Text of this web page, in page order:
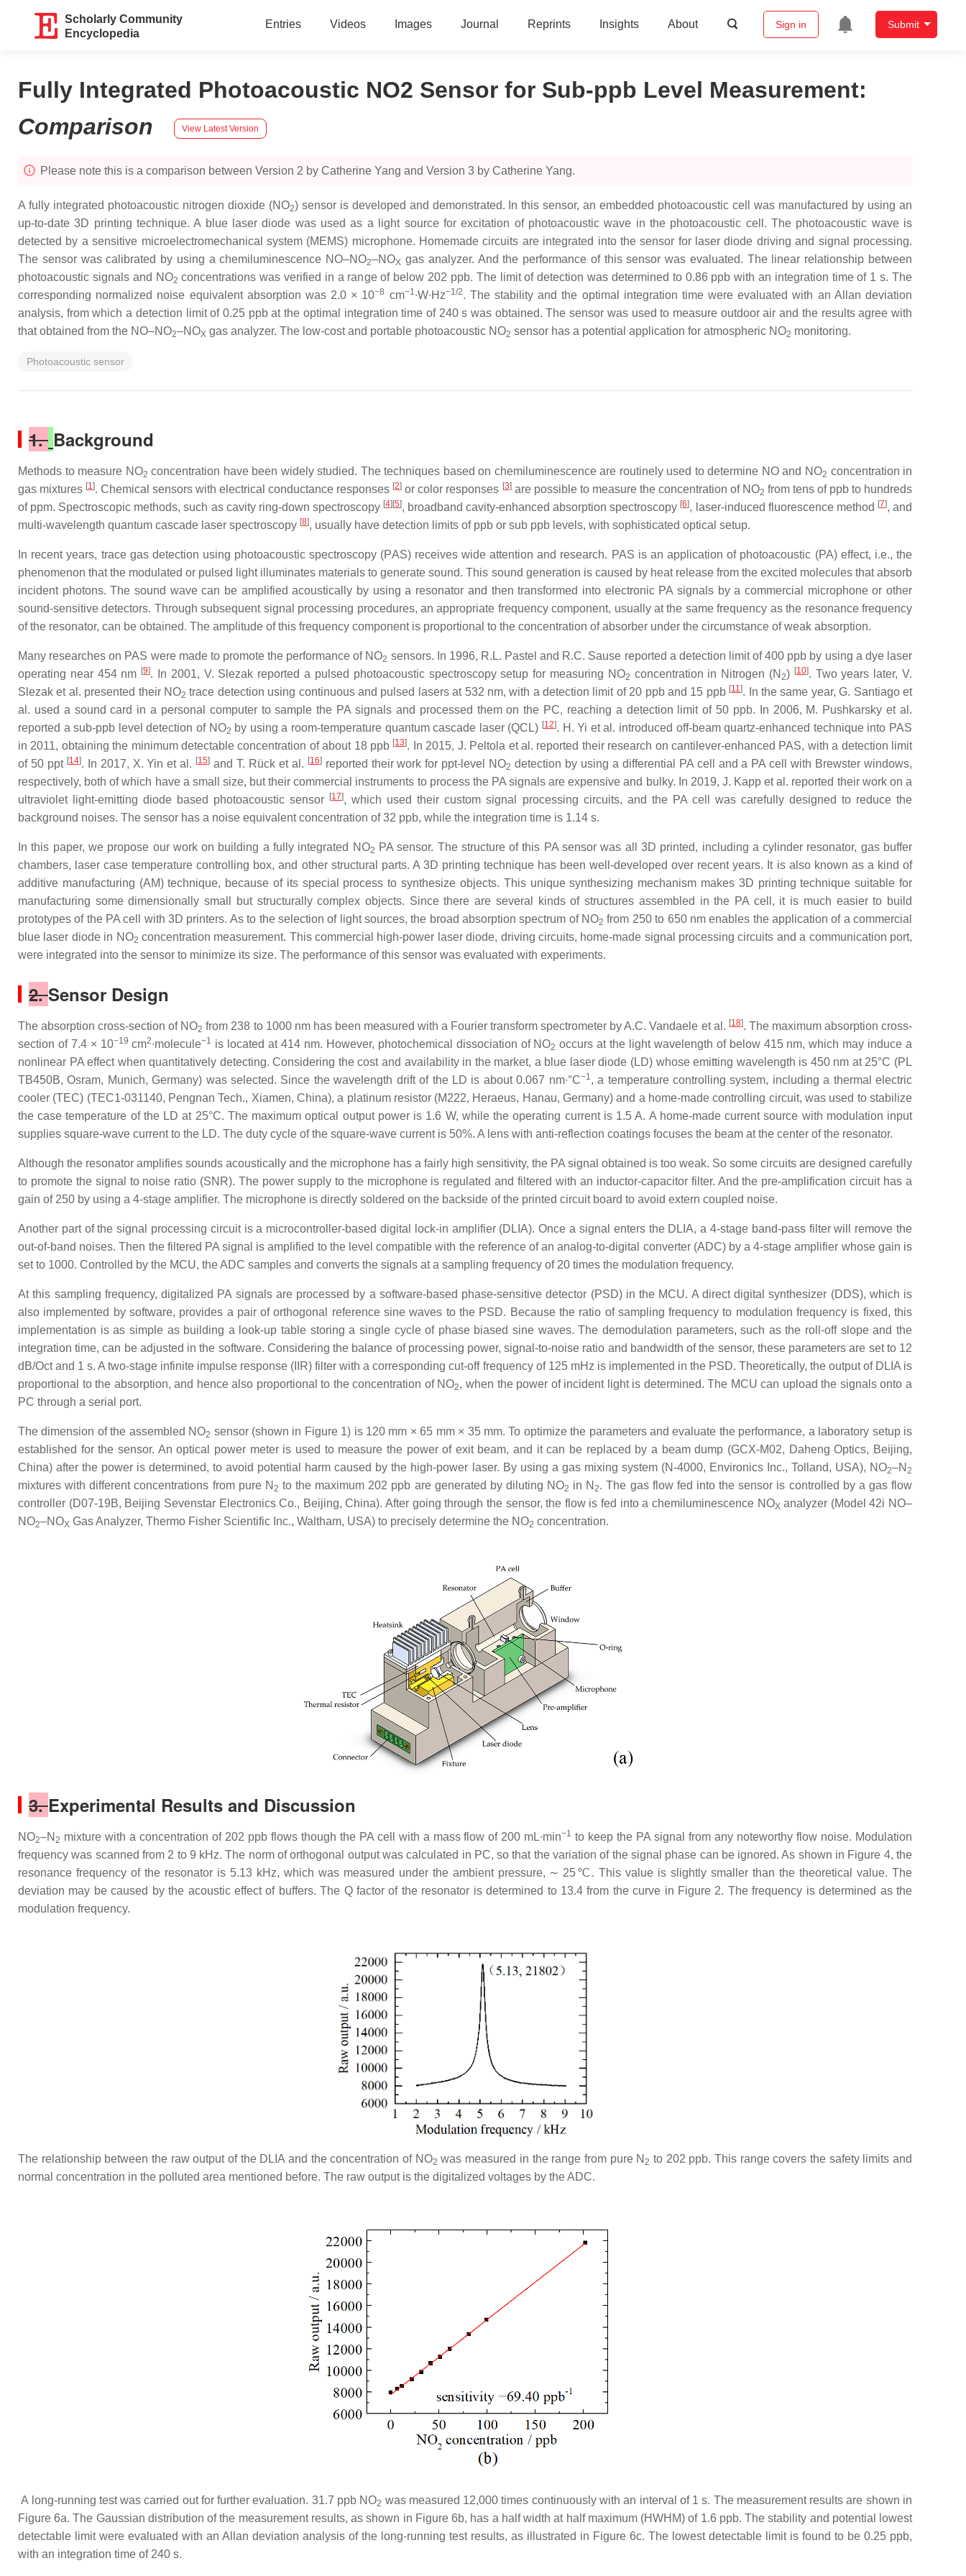
Scholarly Community
Encyclopedia
Entries Videos Images Journal Reprints Insights About Sign in Submit
Fully Integrated Photoacoustic NO2 Sensor for Sub-ppb Level Measurement:
Comparison
View Latest Version
Please note this is a comparison between Version 2 by Catherine Yang and Version 3 by Catherine Yang.
A fully integrated photoacoustic nitrogen dioxide (NO2) sensor is developed and demonstrated. In this sensor, an embedded photoacoustic cell was manufactured by using an
up-to-date 3D printing technique. A blue laser diode was used as a light source for excitation of photoacoustic wave in the photoacoustic cell. The photoacoustic wave is
detected by a sensitive microelectromechanical system (MEMS) microphone. Homemade circuits are integrated into the sensor for laser diode driving and signal processing.
The sensor was calibrated by using a chemiluminescence NO–NO2–NOX gas analyzer. And the performance of this sensor was evaluated. The linear relationship between
photoacoustic signals and NO2 concentrations was verified in a range of below 202 ppb. The limit of detection was determined to 0.86 ppb with an integration time of 1 s. The
corresponding normalized noise equivalent absorption was 2.0 × 10−8 cm−1∙W∙Hz−1/2. The stability and the optimal integration time were evaluated with an Allan deviation
analysis, from which a detection limit of 0.25 ppb at the optimal integration time of 240 s was obtained. The sensor was used to measure outdoor air and the results agree with
that obtained from the NO–NO2–NOX gas analyzer. The low-cost and portable photoacoustic NO2 sensor has a potential application for atmospheric NO2 monitoring.
Photoacoustic sensor
1. Background
Methods to measure NO2 concentration have been widely studied. The techniques based on chemiluminescence are routinely used to determine NO and NO2 concentration in
gas mixtures [1]. Chemical sensors with electrical conductance responses [2] or color responses [3]are possible to measure the concentration of NO2 from tens of ppb to hundreds
of ppm. Spectroscopic methods, such as cavity ring-down spectroscopy [4][5], broadband cavity-enhanced absorption spectroscopy [6], laser-induced fluorescence method [7], and
multi-wavelength quantum cascade laser spectroscopy [8], usually have detection limits of ppb or sub ppb levels, with sophisticated optical setup.
In recent years, trace gas detection using photoacoustic spectroscopy (PAS) receives wide attention and research. PAS is an application of photoacoustic (PA) effect, i.e., the
phenomenon that the modulated or pulsed light illuminates materials to generate sound. This sound generation is caused by heat release from the excited molecules that absorb
incident photons. The sound wave can be amplified acoustically by using a resonator and then transformed into electronic PA signals by a commercial microphone or other
sound-sensitive detectors. Through subsequent signal processing procedures, an appropriate frequency component, usually at the same frequency as the resonance frequency
of the resonator, can be obtained. The amplitude of this frequency component is proportional to the concentration of absorber under the circumstance of weak absorption.
Many researches on PAS were made to promote the performance of NO2 sensors. In 1996, R.L. Pastel and R.C. Sause reported a detection limit of 400 ppb by using a dye laser
operating near 454 nm [9]. In 2001, V. Slezak reported a pulsed photoacoustic spectroscopy setup for measuring NO2 concentration in Nitrogen (N 2) [10]. Two years later, V.
Slezak et al. presented their NO2 trace detection using continuous and pulsed lasers at 532 nm, with a detection limit of 20 ppb and 15 ppb [11]. In the same year, G. Santiago et
al. used a sound card in a personal computer to sample the PA signals and processed them on the PC, reaching a detection limit of 50 ppb. In 2006, M. Pushkarsky et al.
reported a sub-ppb level detection of NO2 by using a room-temperature quantum cascade laser (QCL) [12]. H. Yi et al. introduced off-beam quartz-enhanced technique into PAS
in 2011, obtaining the minimum detectable concentration of about 18 ppb [13]. In 2015, J. Peltola et al. reported their research on cantilever-enhanced PAS, with a detection limit
of 50 ppt [14]. In 2017, X. Yin et al. [15] and T. Rück et al. [16]reported their work for ppt-level NO2 detection by using a differential PA cell and a PA cell with Brewster windows,
respectively, both of which have a small size, but their commercial instruments to process the PA signals are expensive and bulky. In 2019, J. Kapp et al. reported their work on a
ultraviolet light-emitting diode based photoacoustic sensor
[17], which used their custom signal processing circuits, and the PA cell was carefully designed to reduce the
background noises. The sensor has a noise equivalent concentration of 32 ppb, while the integration time is 1.14 s.
In this paper, we propose our work on building a fully integrated NO2 PA sensor. The structure of this PA sensor was all 3D printed, including a cylinder resonator, gas buffer
chambers, laser case temperature controlling box, and other structural parts. A 3D printing technique has been well-developed over recent years. It is also known as a kind of
additive manufacturing (AM) technique, because of its special process to synthesize objects. This unique synthesizing mechanism makes 3D printing technique suitable for
manufacturing some dimensionally small but structurally complex objects. Since there are several kinds of structures assembled in the PA cell, it is much easier to build
prototypes of the PA cell with 3D printers. As to the selection of light sources, the broad absorption spectrum of NO2 from 250 to 650 nm enables the application of a commercial
blue laser diode in NO2 concentration measurement. This commercial high-power laser diode, driving circuits, home-made signal processing circuits and a communication port,
were integrated into the sensor to minimize its size. The performance of this sensor was evaluated with experiments.
2.Sensor Design
The absorption cross-section of NO2 from 238 to 1000 nm has been measured with a Fourier transform spectrometer by A.C. Vandaele et al. [18]. The maximum absorption cross-
section of 7.4 × 10−19 cm2∙molecule−1 is located at 414 nm. However, photochemical dissociation of NO2 occurs at the light wavelength of below 415 nm, which may induce a
nonlinear PA effect when quantitatively detecting. Considering the cost and availability in the market, a blue laser diode (LD) whose emitting wavelength is 450 nm at 25°C (PL
TB450B, Osram, Munich, Germany) was selected. Since the wavelength drift of the LD is about 0.067 nm∙°C−1, a temperature controlling system, including a thermal electric
cooler (TEC) (TEC1-031140, Pengnan Tech., Xiamen, China), a platinum resistor (M222, Heraeus, Hanau, Germany) and a home-made controlling circuit, was used to stabilize
the case temperature of the LD at 25°C. The maximum optical output power is 1.6 W, while the operating current is 1.5 A. A home-made current source with modulation input
supplies square-wave current to the LD. The duty cycle of the square-wave current is 50%. A lens with anti-reflection coatings focuses the beam at the center of the resonator.
Although the resonator amplifies sounds acoustically and the microphone has a fairly high sensitivity, the PA signal obtained is too weak. So some circuits are designed carefully
to promote the signal to noise ratio (SNR). The power supply to the microphone is regulated and filtered with an inductor-capacitor filter. And the pre-amplification circuit has a
gain of 250 by using a 4-stage amplifier. The microphone is directly soldered on the backside of the printed circuit board to avoid extern coupled noise.
Another part of the signal processing circuit is a microcontroller-based digital lock-in amplifier (DLIA). Once a signal enters the DLIA, a 4-stage band-pass filter will remove the
out-of-band noises. Then the filtered PA signal is amplified to the level compatible with the reference of an analog-to-digital converter (ADC) by a 4-stage amplifier whose gain is
set to 1000. Controlled by the MCU, the ADC samples and converts the signals at a sampling frequency of 20 times the modulation frequency.
At this sampling frequency, digitalized PA signals are processed by a software-based phase-sensitive detector (PSD) in the MCU. A direct digital synthesizer (DDS), which is
also implemented by software, provides a pair of orthogonal reference sine waves to the PSD. Because the ratio of sampling frequency to modulation frequency is fixed, this
implementation is as simple as building a look-up table storing a single cycle of phase biased sine waves. The demodulation parameters, such as the roll-off slope and the
integration time, can be adjusted in the software. Considering the balance of processing power, signal-to-noise ratio and bandwidth of the sensor, these parameters are set to 12
dB/Oct and 1 s. A two-stage infinite impulse response (IIR) filter with a corresponding cut-off frequency of 125 mHz is implemented in the PSD. Theoretically, the output of DLIA is
proportional to the absorption, and hence also proportional to the concentration of NO2, when the power of incident light is determined. The MCU can upload the signals onto a
PC through a serial port.
The dimension of the assembled NO2 sensor (shown in Figure 1) is 120 mm × 65 mm × 35 mm. To optimize the parameters and evaluate the performance, a laboratory setup is
established for the sensor. An optical power meter is used to measure the power of exit beam, and it can be replaced by a beam dump (GCX-M02, Daheng Optics, Beijing,
China) after the power is determined, to avoid potential harm caused by the high-power laser. By using a gas mixing system (N-4000, Environics Inc., Tolland, USA), NO2–N 2
mixtures with different concentrations from pure N 2 to the maximum 202 ppb are generated by diluting NO2 in N 2. The gas flow fed into the sensor is controlled by a gas flow
controller (D07-19B, Beijing Sevenstar Electronics Co., Beijing, China). After going through the sensor, the flow is fed into a chemiluminescence NOXanalyzer (Model 42i NO–
NO2–NOX Gas Analyzer, Thermo Fisher Scientific Inc., Waltham, USA) to precisely determine the NO2 concentration.
3.Experimental Results and Discussion
NO2–N 2 mixture with a concentration of 202 ppb flows though the PA cell with a mass flow of 200 mL∙min−1 to keep the PA signal from any noteworthy flow noise. Modulation
frequency was scanned from 2 to 9 kHz. The norm of orthogonal output was calculated in PC, so that the variation of the signal phase can be ignored. As shown in Figure 4, the
resonance frequency of the resonator is 5.13 kHz, which was measured under the ambient pressure, ∼ 25℃. This value is slightly smaller than the theoretical value. The
deviation may be caused by the acoustic effect of buffers. The Q factor of the resonator is determined to 13.4 from the curve in Figure 2. The frequency is determined as the
modulation frequency.
The relationship between the raw output of the DLIA and the concentration of NO2 was measured in the range from pure N 2 to 202 ppb. This range covers the safety limits and
normal concentration in the polluted area mentioned before. The raw output is the digitalized voltages by the ADC.
A long-running test was carried out for further evaluation. 31.7 ppb NO2 was measured 12,000 times continuously with an interval of 1 s. The measurement results are shown in
Figure 6a. The Gaussian distribution of the measurement results, as shown in Figure 6b, has a half width at half maximum (HWHM) of 1.6 ppb. The stability and potential lowest
detectable limit were evaluated with an Allan deviation analysis of the long-running test results, as illustrated in Figure 6c. The lowest detectable limit is found to be 0.25 ppb,
with an integration time of 240 s.